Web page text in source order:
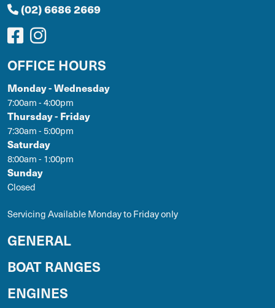
(02) 6686 2669
OFFICE HOURS
Monday - Wednesday
7:00am - 4:00pm
Thursday - Friday
7:30am - 5:00pm
Saturday
8:00am - 1:00pm
Sunday
Closed
Servicing Available Monday to Friday only
GENERAL
BOAT RANGES
ENGINES